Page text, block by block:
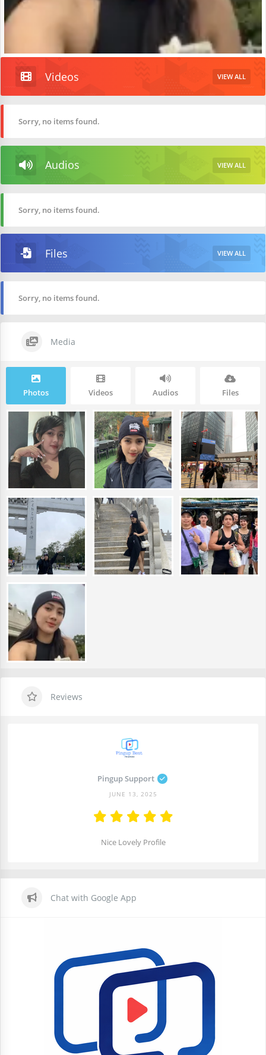
Videos VIEW ALL
Sorry, no items found.
Audios VIEW ALL
Sorry, no items found.
Files VIEW ALL
Sorry, no items found.
Media
Photos Videos Audios Files
Reviews
Pingup Support
JUNE 13, 2025
Nice Lovely Profile
Chat with Google App